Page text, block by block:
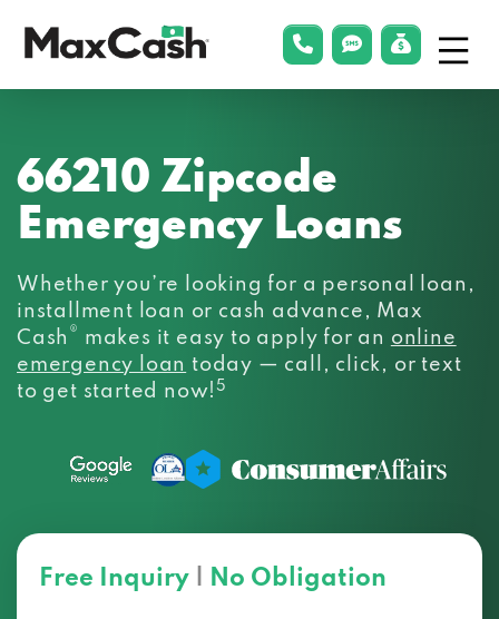
phonelink
smsLink Menu
66210 Zipcode
Emergency Loans
Whether you’re looking for a personal loan,
installment loan or cash advance, Max
Cash ® makes it easy to apply for an online
emergency loan today — call, click, or text
to get started now!5
Free Inquiry No Obligation